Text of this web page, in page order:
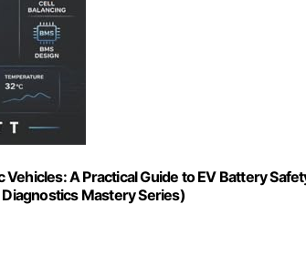
A Practical Guide to EV Battery
Mastery Series)